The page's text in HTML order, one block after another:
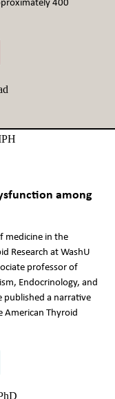
among
medicine in the
Research at WashU
professor of
Endocrinology, and
published a narrative
Thyroid